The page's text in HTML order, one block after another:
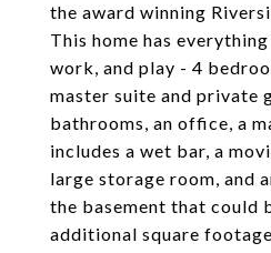
the award winning
This home has
work, and play - 4
master suite and private
bathrooms, an office, a
includes a wet bar, a
large storage room, and
the basement that could
additional square